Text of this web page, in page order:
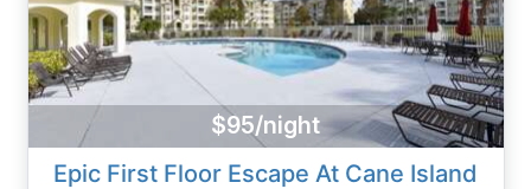
$95/night
Epic First Floor Escape At Cane Island